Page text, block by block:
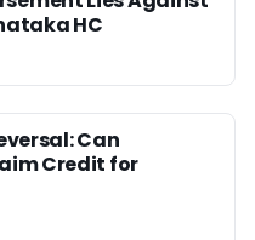
HC
Can
Credit for